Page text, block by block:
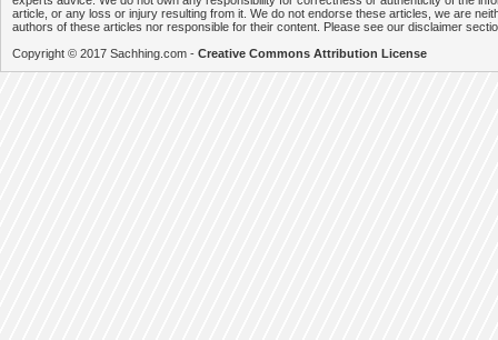
article, or any loss or injury resulting from it. We do not endorse these articles, we are
authors of these articles nor responsible for their content. Please see our disclaimer
Copyright © 2017 Sachhing.com - Creative Commons Attribution License